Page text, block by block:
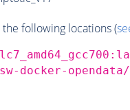
following locations (
opendata/